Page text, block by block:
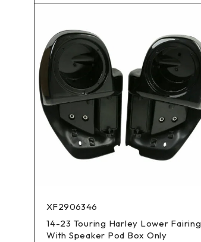
XF2906346
14-23 Touring Harley Lower Fairing
With Speaker Pod Box Only